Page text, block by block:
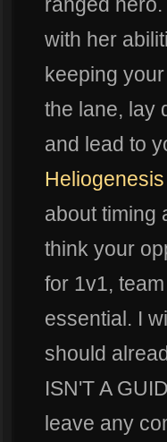
with her
keeping
the lane, lay
and lead to
Heliogenesis
about timing
think your
for 1v1,
essential. I
should
ISN'T A
leave any